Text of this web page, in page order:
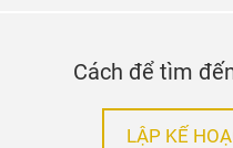
Cách để tìm
LẬP KẾ